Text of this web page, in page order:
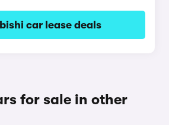
car lease deals
for sale in other